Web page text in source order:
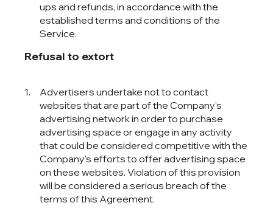
ups and refunds, in accordance with the
established terms and conditions of the
Service.
Refusal to extort
Advertisers undertake not to contact
websites that are part of the Company's
advertising network in order to purchase
advertising space or engage in any activity
that could be considered competitive with the
Company's efforts to offer advertising space
on these websites. Violation of this provision
will be considered a serious breach of the
terms of this Agreement.